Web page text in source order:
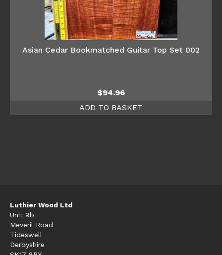
Asian Cedar Bookmatched Guitar Top Set 002
$94.96
ADD TO BASKET
Luthier Wood Ltd
Unit 9b
Meveril Road
Tideswell
Derbyshire